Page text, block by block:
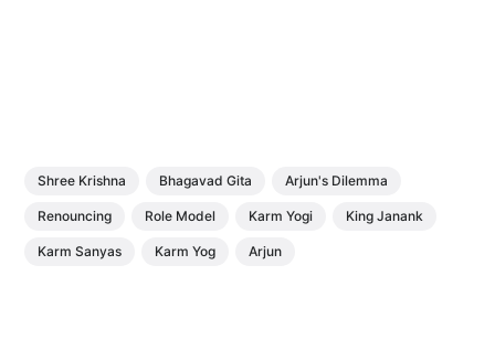
Shree Krishna Bhagavad Gita Arjun's Dilemma
Renouncing Role Model Karm Yogi King Janank
Karm Sanyas Karm Yog Arjun